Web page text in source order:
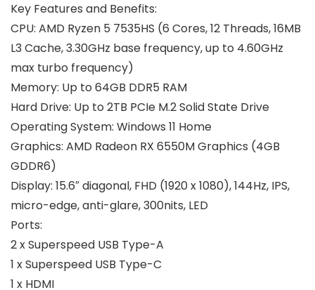
Key Features and Benefits:
CPU: AMD Ryzen 5 7535HS (6 Cores, 12 Threads, 16MB
L3 Cache, 3.30GHz base frequency, up to 4.60GHz
max turbo frequency)
Memory: Up to 64GB DDR5 RAM
Hard Drive: Up to 2TB PCIe M.2 Solid State Drive
Operating System: Windows 11 Home
Graphics: ‎AMD Radeon RX 6550M Graphics (4GB
GDDR6)
Display: 15.6″ diagonal, FHD (1920 x 1080), 144Hz, IPS,
micro-edge, anti-glare, 300nits, LED
Ports:
2 x Superspeed USB Type-A
1 x Superspeed USB Type-C
1 x HDMI